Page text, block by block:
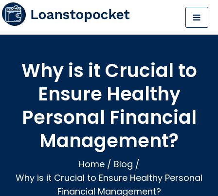
Why is it Crucial to
Ensure Healthy
Personal Financial
Management?
Home / Blog /
Why is it Crucial to Ensure Healthy Personal
Financial Management?